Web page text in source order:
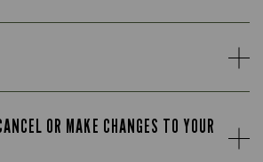
OR MAKE CHANGES TO YOUR